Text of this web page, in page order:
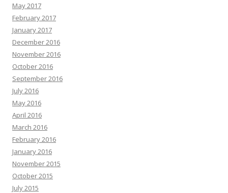
May 2017
February 2017
January 2017
December 2016
November 2016
October 2016
September 2016
July 2016
May 2016
April 2016
March 2016
February 2016
January 2016
November 2015
October 2015
July 2015